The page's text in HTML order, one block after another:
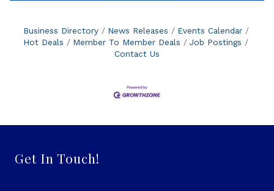
Business Directory News Releases
Events Calendar
Hot Deals
Member To Member Deals
Job Postings
Contact Us
Get In Touch!